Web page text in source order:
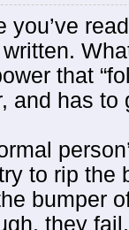
you’ve
that
and has to
to rip the
bumper
they